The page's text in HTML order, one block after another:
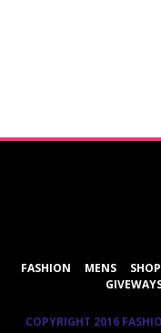
FASHION MENS
COPYRIGHT 2016